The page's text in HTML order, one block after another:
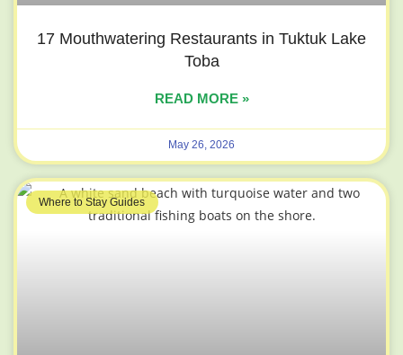
17 Mouthwatering Restaurants in Tuktuk Lake
Toba
READ MORE »
May 26, 2026
Where to Stay Guides